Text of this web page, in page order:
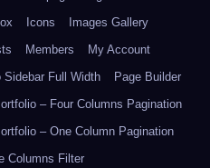
Icons
Images Gallery
Members
My Account
Sidebar Full Width
Page Builder
– Four Columns Pagination
– One Column Pagination
Columns Filter